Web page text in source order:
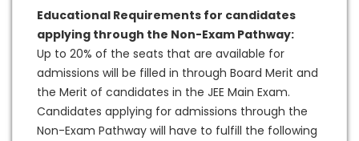
Educational Requirements for candidates
applying through the Non-Exam Pathway:
Up to 20% of the seats that are available for
admissions will be filled in through Board Merit and
the Merit of candidates in the JEE Main Exam.
Candidates applying for admissions through the
Non-Exam Pathway will have to fulfill the following